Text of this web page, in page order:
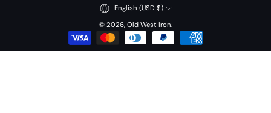
English (USD $)
© 2026, Old West Iron.